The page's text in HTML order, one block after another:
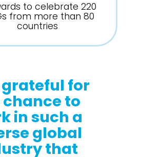
to celebrate 220
from more than 80
countries
grateful for
to
in such a
global
that